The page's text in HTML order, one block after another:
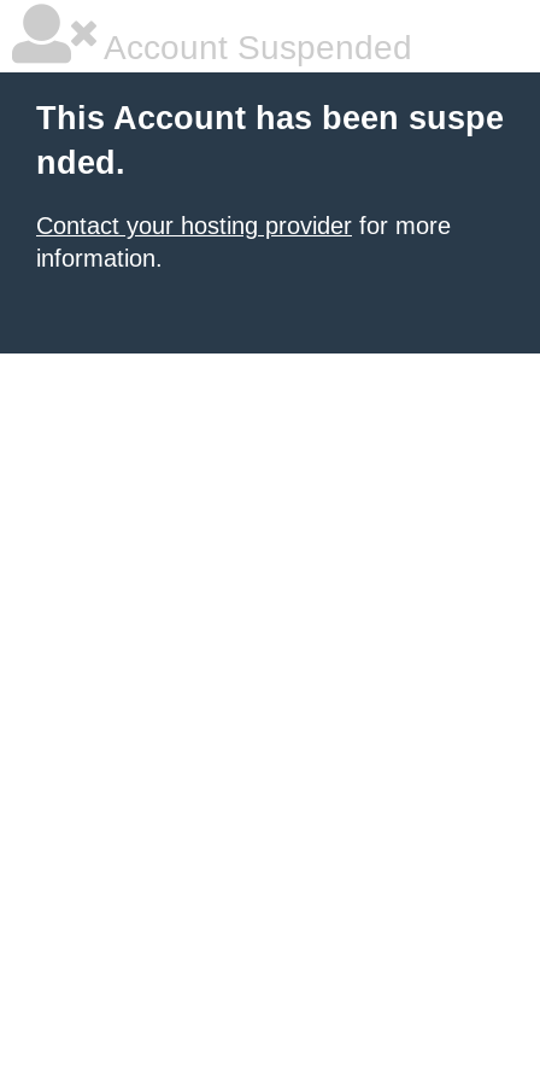
Account Suspended
This Account has been suspe
nded.
Contact your hosting provider for more
information.